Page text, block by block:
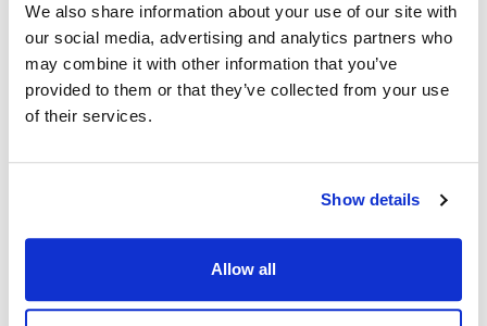
We also share information about your use of our site with
our social media, advertising and analytics partners who
may combine it with other information that you’ve
provided to them or that they’ve collected from your use
of their services.
Show details
Allow all
We have a team of 3D designers who make use of
graphics and technology to bring out the best
designs for your company.
When you choose us as your reliable
our impeccable work and the trust of our clients. We
create a design that not only fulfills your
requirements but also makes your company stand
out.